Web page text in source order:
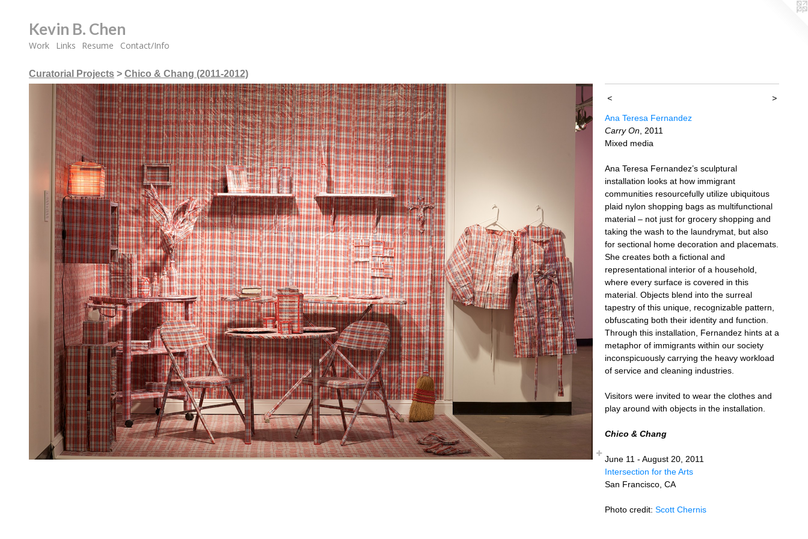
Kevin B. Chen
Work Links Resume Contact/Info
Curatorial Projects > Chico & Chang (2011-2012)
< >
Ana Teresa Fernandez
Carry On , 2011
Mixed media
Ana Teresa Fernandez’s sculptural
installation looks at how immigrant
communities resourcefully utilize ubiquitous
plaid nylon shopping bags as multifunctional
material – not just for grocery shopping and
taking the wash to the laundrymat, but also
for sectional home decoration and placemats.
She creates both a fictional and
representational interior of a household,
where every surface is covered in this
material. Objects blend into the surreal
tapestry of this unique, recognizable pattern,
obfuscating both their identity and function.
Through this installation, Fernandez hints at a
metaphor of immigrants within our society
inconspicuously carrying the heavy workload
of service and cleaning industries.
Visitors were invited to wear the clothes and
play around with objects in the installation.
Chico & Chang
June 11 - August 20, 2011
Intersection for the Arts
San Francisco, CA
Photo credit: Scott Chernis